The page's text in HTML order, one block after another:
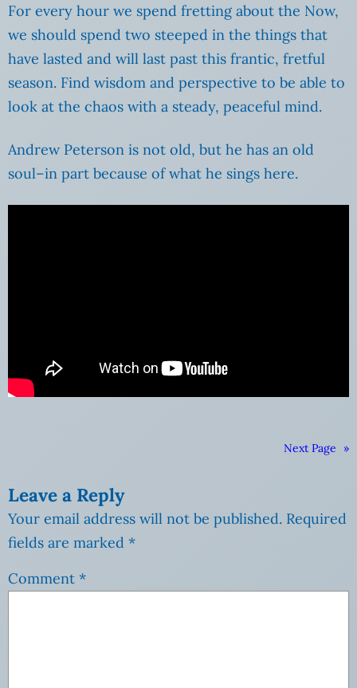
For every hour we spend fretting about the Now,
we should spend two steeped in the things that
have lasted and will last past this frantic, fretful
season. Find wisdom and perspective to be able to
look at the chaos with a steady, peaceful mind.
Andrew Peterson is not old, but he has an old
soul–in part because of what he sings here.
Next Page »
Leave a Reply
Your email address will not be published. Required
fields are marked *
Comment *